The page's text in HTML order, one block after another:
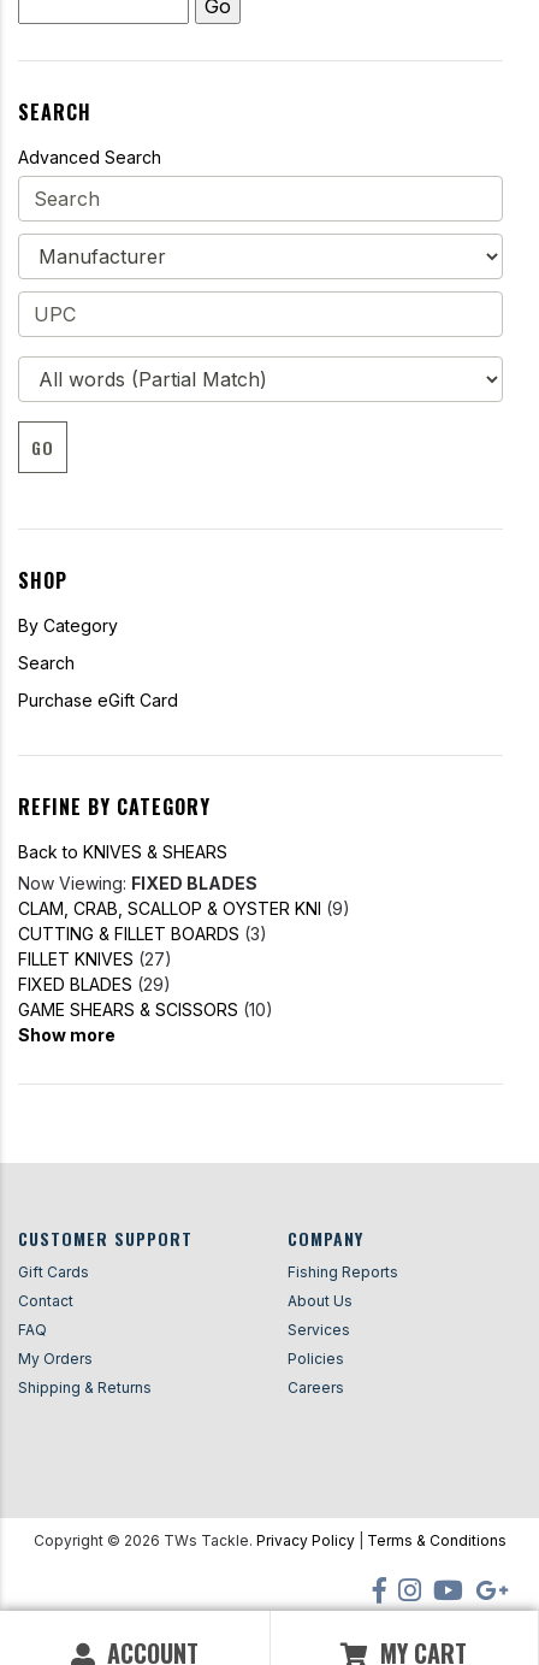
ACCOUNT MY CART
SEARCH
Advanced Search
GO
SHOP
By Category
Search
Purchase eGift Card
REFINE BY CATEGORY
Back to KNIVES & SHEARS
Now Viewing: FIXED BLADES
CLAM, CRAB, SCALLOP & OYSTER KNI (9)
CUTTING & FILLET BOARDS (3)
FILLET KNIVES (27)
FIXED BLADES (29)
GAME SHEARS & SCISSORS (10)
Show more
CUSTOMER SUPPORT
Gift Cards
Contact
FAQ
My Orders
Shipping & Returns
COMPANY
Fishing Reports
About Us
Services
Policies
Careers
Copyright © 2026 TWs Tackle. Privacy Policy| Terms & Conditions